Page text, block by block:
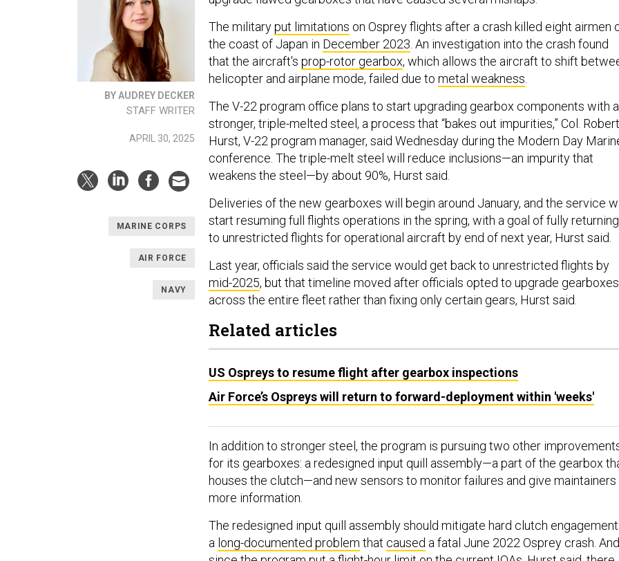
BY AUDREY DECKER
STAFF WRITER
APRIL 30, 2025
MARINE CORPS
AIR FORCE
NAVY
The militaryput limitations on Osprey flights after a crash killed eight airmen
the coast of Japan in December 2023. An investigation into the crash found
that the aircraft's prop-rotor gearbox, which allows the aircraft to shift
helicopter and airplane mode, failed due to metal weakness.
The V-22 program office plans to start upgrading gearbox components with a
stronger, triple-melted steel, a process that “bakes out impurities,” Col. Robert
Hurst, V-22 program manager, said Wednesday during the Modern Day
conference. The triple-melt steel will reduce inclusions—an impurity that
weakens the steel—by about 90%, Hurst said.
Deliveries of the new gearboxes will begin around January, and the service
start resuming full flights operations in the spring, with a goal of fully returning
to unrestricted flights for operational aircraft by end of next year, Hurst said.
Last year, officials said the service would get back to unrestricted flights by
mid-2025, but that timeline moved after officials opted to upgrade gearboxes
across the entire fleet rather than fixing only certain gears, Hurst said.
Related articles
US Ospreys to resume flight after gearbox inspections
Air Force’s Ospreys will return to forward-deployment within 'weeks'
In addition to stronger steel, the program is pursuing two other
for its gearboxes: a redesigned input quill assembly—a part of the gearbox
houses the clutch—and new sensors to monitor failures and give maintainers
more information.
The redesigned input quill assembly should mitigate hard clutch
a long-documented problem that caused a fatal June 2022 Osprey crash. And